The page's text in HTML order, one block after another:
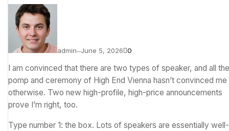
admin—June 5, 2026 0
I am convinced that there are two types of speaker, and all the
pomp and ceremony of High End Vienna hasn’t convinced me
otherwise. Two new high-profile, high-price announcements
prove I’m right, too.
Type number 1: the box. Lots of speakers are essentially well-